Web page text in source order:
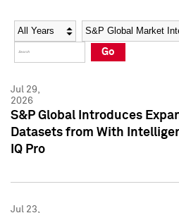
Social Media Directory
Press Kit
Social Media Directory
Press Kit
Year Category
Go
Jul 29,
2026
S&P Global Introduces
Datasets from With
IQ Pro
Jul 23,